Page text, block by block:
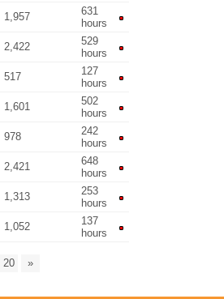
1,957
631
hours
2,422
529
hours
517
127
hours
1,601
502
hours
978
242
hours
2,421
648
hours
1,313
253
hours
1,052
137
hours
20 »